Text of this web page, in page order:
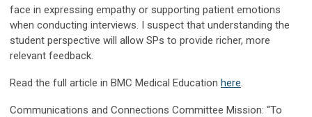
face in expressing empathy or supporting patient emotions
when conducting interviews. I suspect that understanding the
student perspective will allow SPs to provide richer, more
relevant feedback.
Read the full article in BMC Medical Education here.
Communications and Connections Committee Mission: “To